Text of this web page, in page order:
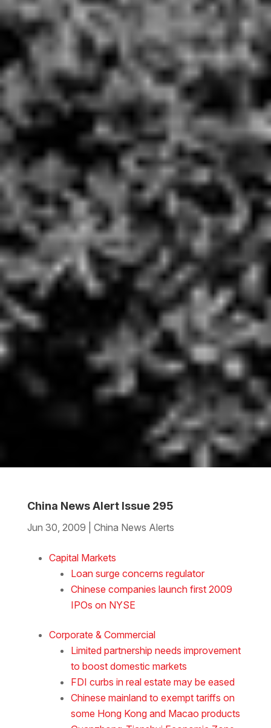
China News Alert Issue 295
Jun 30, 2009
China News Alerts
Capital Markets
Loan surge concerns regulator
Chinese companies launch first 2009
IPOs on NYSE
Corporate & Commercial
Limited partnership needs improvement
to boost domestic markets
FDI curbs in real estate may be eased
Chinese mainland to exempt tariffs on
some Hong Kong and Macao products